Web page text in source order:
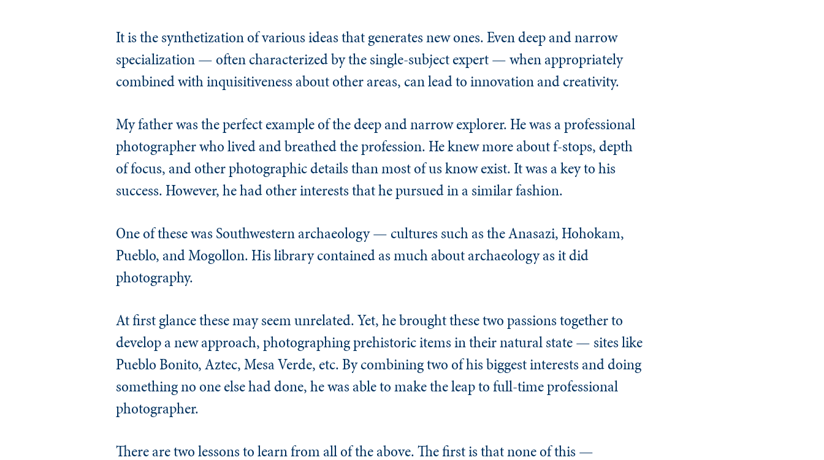
It is the synthetization of various ideas that generates new ones. Even deep and narrow
specialization — often characterized by the single-subject expert — when appropriately
combined with inquisitiveness about other areas, can lead to innovation and creativity.
My father was the perfect example of the deep and narrow explorer. He was a professional
photographer who lived and breathed the profession. He knew more about f-stops, depth
of focus, and other photographic details than most of us know exist. It was a key to his
success. However, he had other interests that he pursued in a similar fashion.
One of these was Southwestern archaeology — cultures such as the Anasazi, Hohokam,
Pueblo, and Mogollon. His library contained as much about archaeology as it did
photography.
At first glance these may seem unrelated. Yet, he brought these two passions together to
develop a new approach, photographing prehistoric items in their natural state — sites like
Pueblo Bonito, Aztec, Mesa Verde, etc. By combining two of his biggest interests and doing
something no one else had done, he was able to make the leap to full-time professional
photographer.
There are two lessons to learn from all of the above. The first is that none of this —